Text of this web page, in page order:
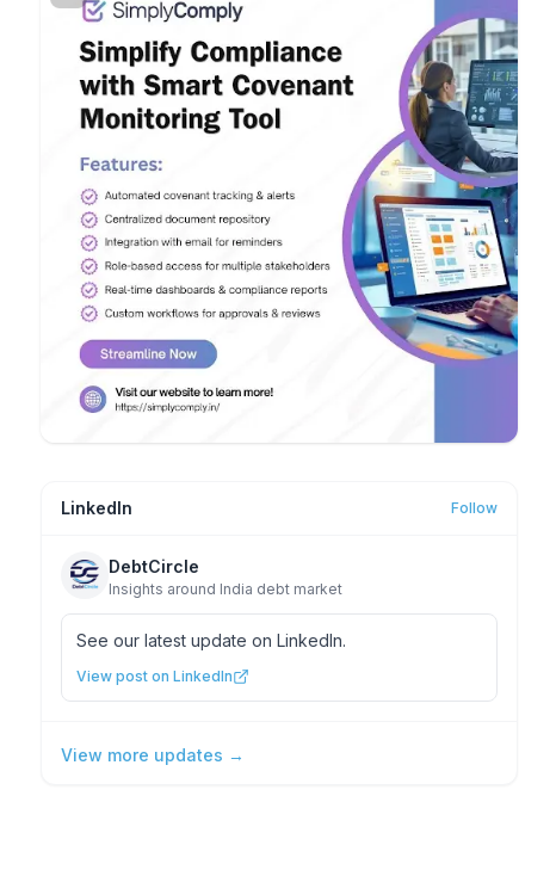
LinkedIn Follow
DebtCircle
Insights around India debt market
See our latest update on LinkedIn.
View post on LinkedIn
View more updates →